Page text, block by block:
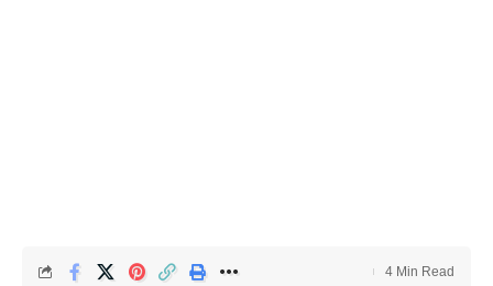
4 Min Read